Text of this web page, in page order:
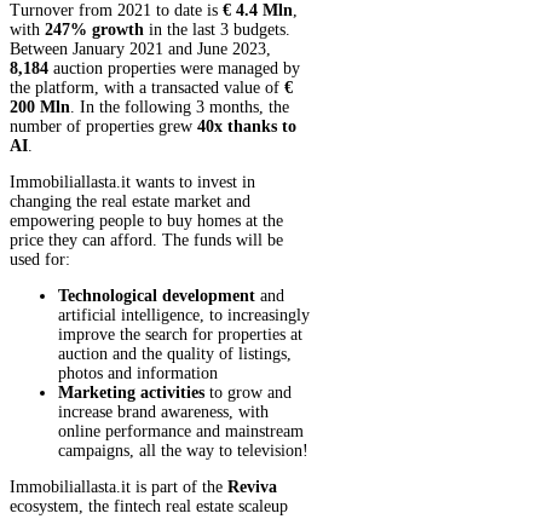
Turnover from 2021 to date is € 4.4 Mln,
with 247% growth in the last 3 budgets.
Between January 2021 and June 2023,
8,184 auction properties were managed by
the platform, with a transacted value of €
200 Mln. In the following 3 months, the
number of properties grew 40x thanks to
AI.
Immobiliallasta.it wants to invest in
changing the real estate market and
empowering people to buy homes at the
price they can afford. The funds will be
used for:
Technological development and
artificial intelligence, to increasingly
improve the search for properties at
auction and the quality of listings,
photos and information
Marketing activities to grow and
increase brand awareness, with
online performance and mainstream
campaigns, all the way to television!
Immobiliallasta.it is part of the Reviva
ecosystem, the fintech real estate scaleup